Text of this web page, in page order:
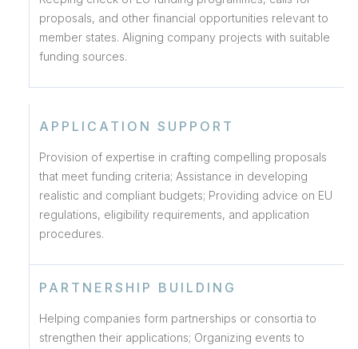
proposals, and other financial opportunities relevant to
member states. Aligning company projects with suitable
funding sources.
APPLICATION SUPPORT
Provision of expertise in crafting compelling proposals
that meet funding criteria; Assistance in developing
realistic and compliant budgets; Providing advice on EU
regulations, eligibility requirements, and application
procedures.
PARTNERSHIP BUILDING
Helping companies form partnerships or consortia to
strengthen their applications; Organizing events to